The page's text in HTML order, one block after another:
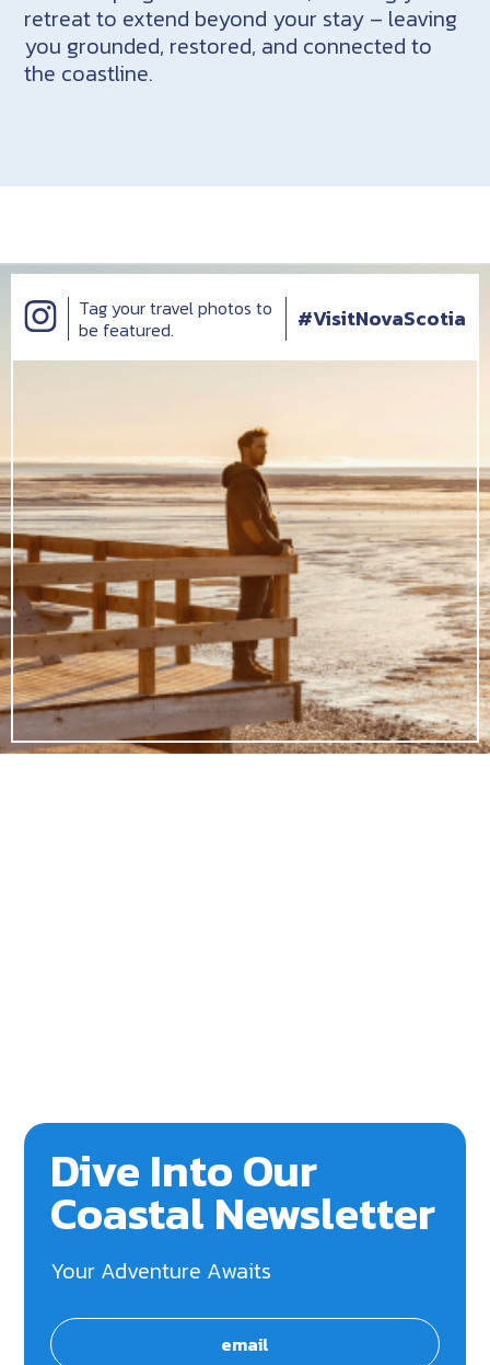
retreat to extend beyond your stay – leaving
you grounded, restored, and connected to
the coastline.
Tag your travel photos to
be featured.
#VisitNovaScotia
Dive Into Our
Coastal Newsletter
Your Adventure Awaits